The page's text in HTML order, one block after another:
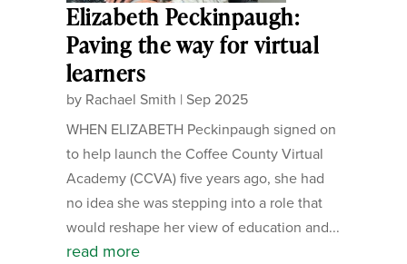
Elizabeth Peckinpaugh:
Paving the way for virtual
learners
by Rachael Smith | Sep 2025
WHEN ELIZABETH Peckinpaugh signed on
to help launch the Coffee County Virtual
Academy (CCVA) five years ago, she had
no idea she was stepping into a role that
would reshape her view of education and...
read more